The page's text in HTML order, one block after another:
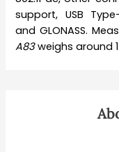
support, USB
and GLONASS.
A83weighs around